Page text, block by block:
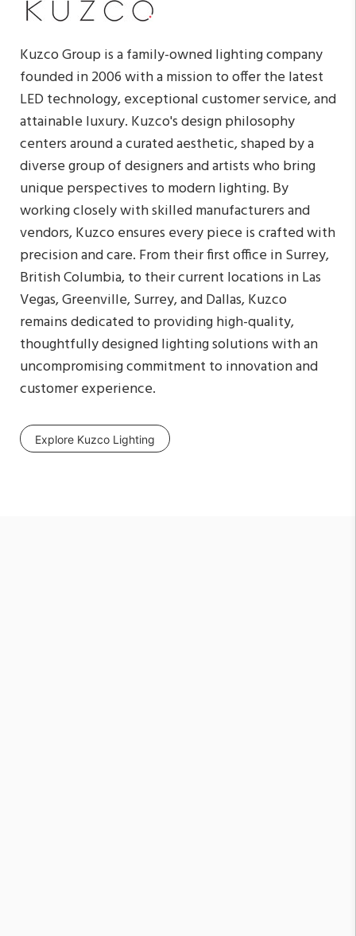
Kuzco Group is a family-owned lighting company
founded in 2006 with a mission to offer the latest
LED technology, exceptional customer service, and
attainable luxury. Kuzco's design philosophy
centers around a curated aesthetic, shaped by a
diverse group of designers and artists who bring
unique perspectives to modern lighting. By
working closely with skilled manufacturers and
vendors, Kuzco ensures every piece is crafted with
precision and care. From their first office in Surrey,
British Columbia, to their current locations in Las
Vegas, Greenville, Surrey, and Dallas, Kuzco
remains dedicated to providing high-quality,
thoughtfully designed lighting solutions with an
uncompromising commitment to innovation and
customer experience.
Explore Kuzco Lighting